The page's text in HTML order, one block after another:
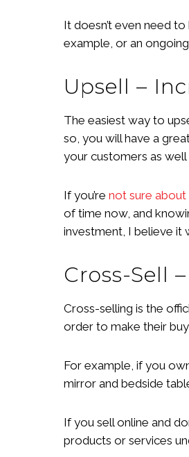
It doesn’t even need
example, or an
Upsell –
The easiest way to
so, you will have a
your customers as
If you’re not sure
of time now, and
investment, I believe it
Cross-Sell
Cross-selling is the
order to make their
For example, if you
mirror and bedside
If you sell online and
products or services